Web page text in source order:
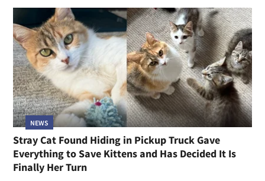
NEWS
Stray Cat Found Hiding in Pickup Truck Gave
Everything to Save Kittens and Has Decided It Is
Finally Her Turn